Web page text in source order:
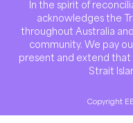
In the spirit of
acknowledges the
throughout Australia
community. We pay
present and extend that
Strait
Copyright